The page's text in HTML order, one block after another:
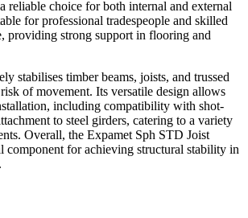
reliable choice for both internal and external
for professional tradespeople and skilled
providing strong support in flooring and
stabilises timber beams, joists, and trussed
of movement. Its versatile design allows
including compatibility with shot-
to steel girders, catering to a variety
Overall, the Expamet Sph STD Joist
component for achieving structural stability in